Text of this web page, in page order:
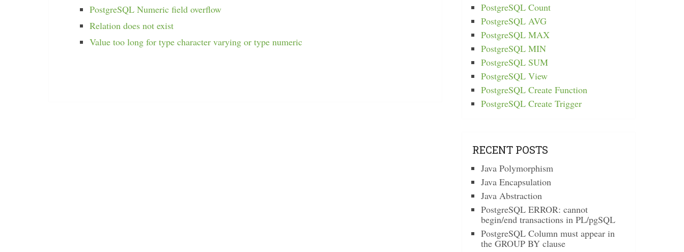
PostgreSQL Numeric field overflow
Relation does not exist
Value too long for type character varying or type numeric
PostgreSQL Count
PostgreSQL AVG
PostgreSQL MAX
PostgreSQL MIN
PostgreSQL SUM
PostgreSQL View
PostgreSQL Create Function
PostgreSQL Create Trigger
RECENT POSTS
Java Polymorphism
Java Encapsulation
Java Abstraction
PostgreSQL ERROR: cannot
begin/end transactions in PL/pgSQL
PostgreSQL Column must appear in
the GROUP BY clause